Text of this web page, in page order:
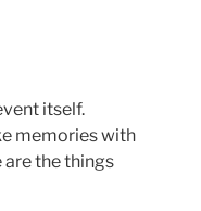
itself.
memories with
are the things